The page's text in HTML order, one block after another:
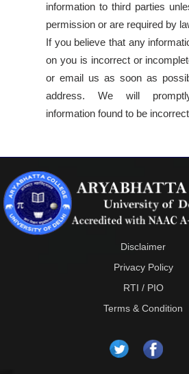
information to third parties
permission or are required by
If you believe that any
on you is incorrect or
or email us as soon as
address. We will
information found to be
Disclaimer
Privacy Policy
RTI / PIO
Terms & Condition